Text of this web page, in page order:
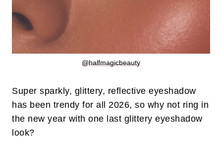
@halfmagicbeauty
Super sparkly, glittery, reflective eyeshadow
has been trendy for all 2026, so why not ring in
the new year with one last glittery eyeshadow
look?